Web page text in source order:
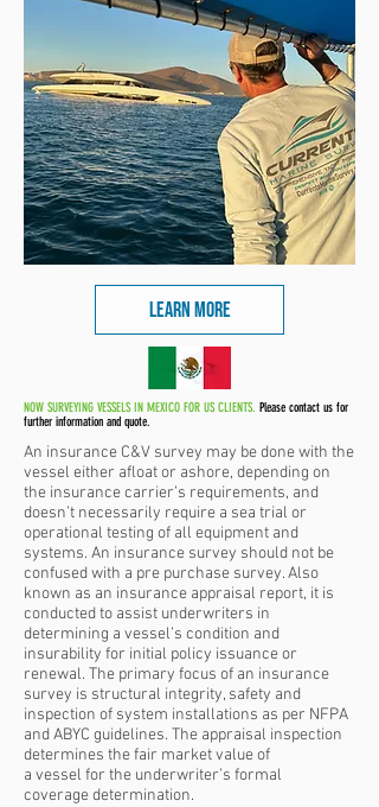
LEARN MORE
NOW SURVEYING VESSELS IN MEXICO FOR US CLIENTS. Please contact us for
further information and quote.
An insurance C&V survey may be done with the
vessel either afloat or ashore, depending on
the insurance carrier’s requirements, and
doesn’t necessarily require a sea trial or
operational testing of all equipment and
systems. An insurance survey should not be
confused with a pre purchase survey. Also
known as an insurance appraisal report, it is
conducted to assist underwriters in
determining a vessel’s condition and
insurability for initial policy issuance or
renewal. The primary focus of an insurance
survey is structural integrity, safety and
inspection of system installations as per NFPA
and ABYC guidelines. The appraisal inspection
determines the fair market value of
a vessel for the underwriter’s formal
coverage determination.